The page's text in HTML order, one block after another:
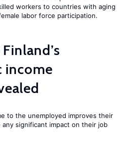
workers to countries with aging
labor force participation.
income
to the unemployed improves their
significant impact on their job